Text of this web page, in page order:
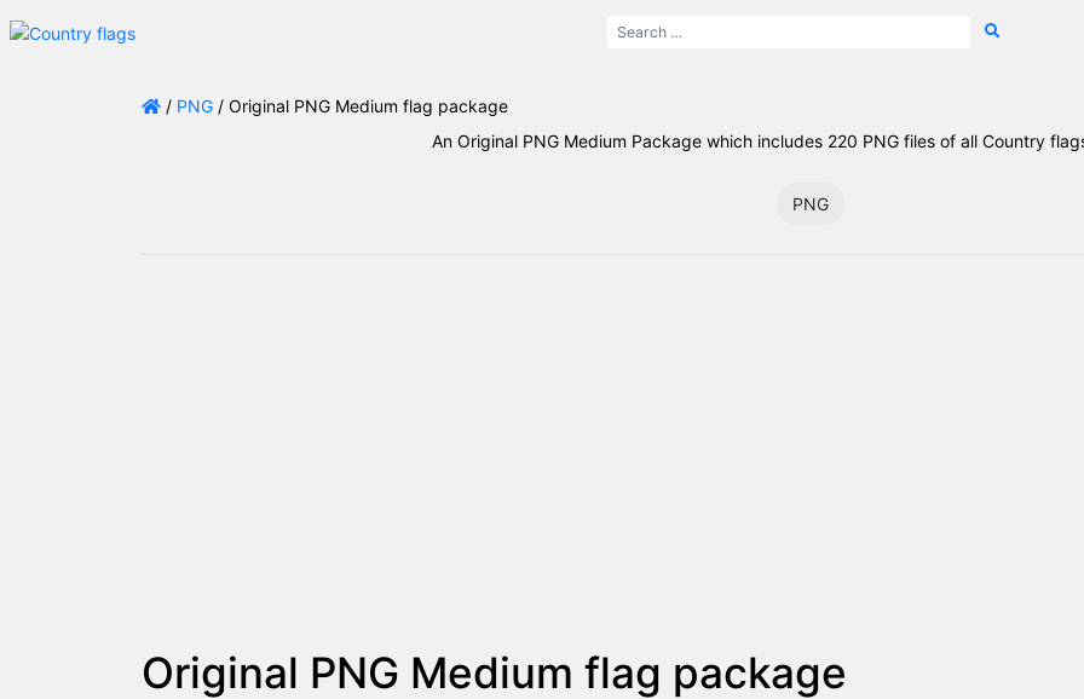
/ PNG / Original PNG Medium flag package
An Original PNG Medium Package which includes 220 PNG files of all Country
PNG
Original PNG Medium flag package